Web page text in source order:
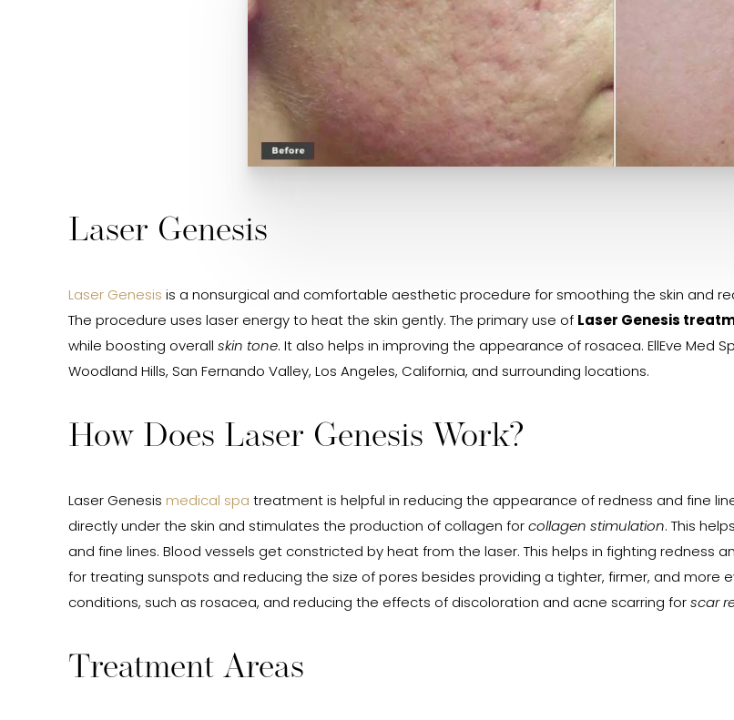
Laser Genesis
Laser Genesis is a nonsurgical and comfortable aesthetic procedure for smoothing the skin and
The procedure uses laser energy to heat the skin gently. The primary use of Laser Genesis
while boosting overall skin tone. It also helps in improving the appearance of rosacea. EllEve Med
Woodland Hills, San Fernando Valley, Los Angeles, California, and surrounding locations.
How Does Laser Genesis Work?
Laser Genesis medical spa treatment is helpful in reducing the appearance of redness and fine
directly under the skin and stimulates the production of collagen for collagen stimulation. This
and fine lines. Blood vessels get constricted by heat from the laser. This helps in fighting redness
for treating sunspots and reducing the size of pores besides providing a tighter, firmer, and more
conditions, such as rosacea, and reducing the effects of discoloration and acne scarring for scar
Treatment Areas